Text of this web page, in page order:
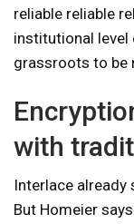
reliable reliable
institutional
grassroots to be
with
Interlace already
But Homeier